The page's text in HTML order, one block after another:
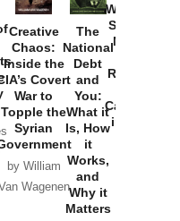
Creative
Chaos:
Inside the
Covert
War to
Topple the
Syrian
by William
Wagenen
The
National
Debt
and
You:
What it
Is, How
it
Works,
and
Why it
Matters
Washington
Started the
New Cold
Russia and
Catastrophe
in Ukraine